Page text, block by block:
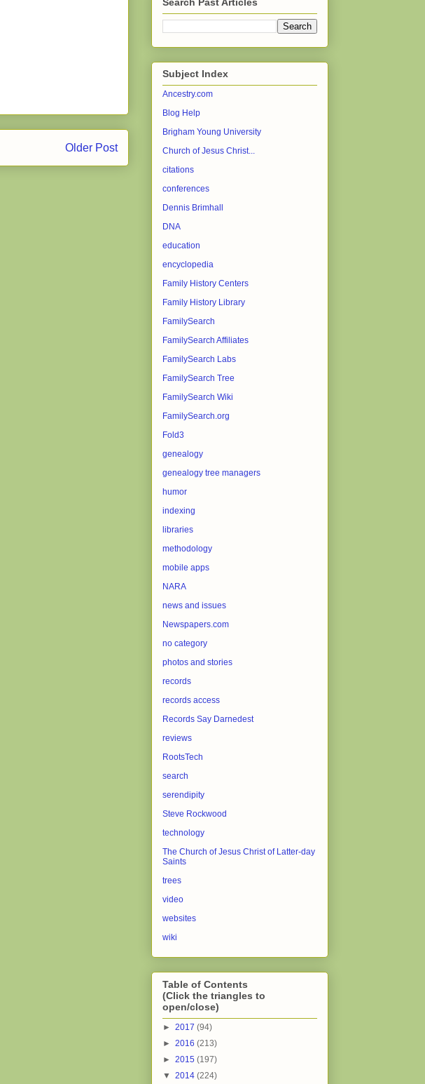
Older Post
Subject Index
Ancestry.com
Blog Help
Brigham Young University
Church of Jesus Christ...
citations
conferences
Dennis Brimhall
DNA
education
encyclopedia
Family History Centers
Family History Library
FamilySearch
FamilySearch Affiliates
FamilySearch Labs
FamilySearch Tree
FamilySearch Wiki
FamilySearch.org
Fold3
genealogy
genealogy tree managers
humor
indexing
libraries
methodology
mobile apps
NARA
news and issues
Newspapers.com
no category
photos and stories
records
records access
Records Say Darnedest
reviews
RootsTech
search
serendipity
Steve Rockwood
technology
The Church of Jesus Christ of Latter-day
Saints
trees
video
websites
wiki
Table of Contents
(Click the triangles to
open/close)
► 2017 (94)
► 2016 (213)
► 2015 (197)
▼ 2014 (224)